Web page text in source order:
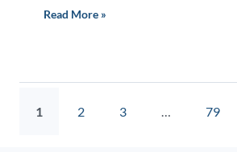
Read More »
1 2 3 … 79